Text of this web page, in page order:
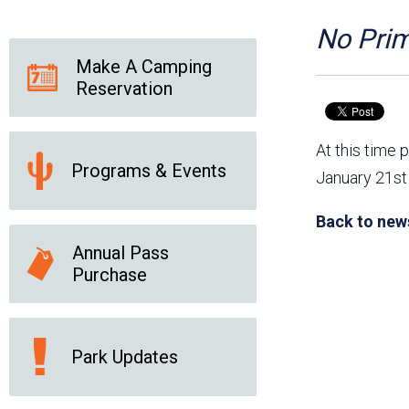
News Releases
Online Resources
(brochures and
Park Logos and
Guidelines
Public Records Request
Social Media Subscription Services
No
At this time
January
Back to
Make A Camping
Reservation
Programs & Events
Annual Pass
Purchase
Park Updates